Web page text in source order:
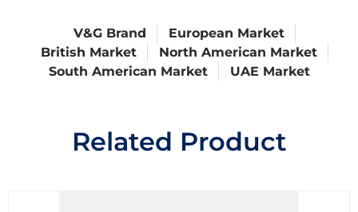
V&G Brand
European Market
British Market
North American Market
South American Market
UAE Market
Related Product